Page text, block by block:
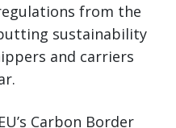
from the
sustainability
and carriers
Carbon Border